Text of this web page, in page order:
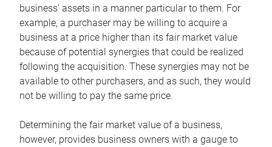
business’ assets in a manner particular to them. For
example, a purchaser may be willing to acquire a
business at a price higher than its fair market value
because of potential synergies that could be realized
following the acquisition. These synergies may not be
available to other purchasers, and as such, they would
not be willing to pay the same price.
Determining the fair market value of a business,
however, provides business owners with a gauge to